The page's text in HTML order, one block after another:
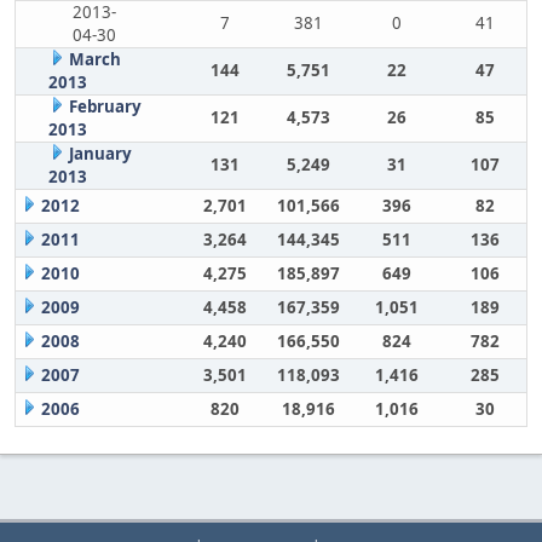
2013-
04-30
7 381 0
41
March
2013
144 5,751 22
47
February
2013
121 4,573 26
85
January
2013
131 5,249 31
107
2012
2,701 101,566 396
82
2011
3,264 144,345 511
136
2010
4,275 185,897 649
106
2009
4,458 167,359 1,051
189
2008
4,240 166,550 824
782
2007
3,501 118,093 1,416
285
2006
820 18,916 1,016 30